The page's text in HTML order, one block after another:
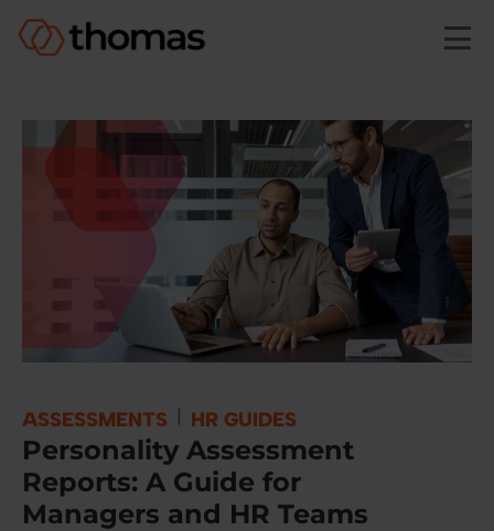
ASSESSMENTS HR GUIDES
​​Personality Assessment
Reports: A Guide for
Managers and HR Teams